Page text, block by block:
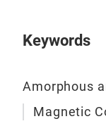
Keywords
Amorphous
Magnetic